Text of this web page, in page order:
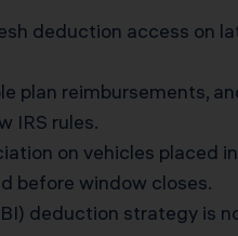
deduction access on
plan reimbursements,
IRS rules.
on vehicles placed
before window closes.
deduction strategy is